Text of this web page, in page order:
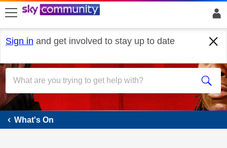
skip to search
skip to content
skip to footer
Sign in and get involved to stay up to date
What's On
What's On